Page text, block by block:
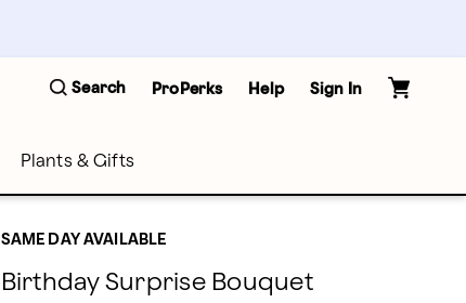
Search ProPerks Help Sign In
Plants & Gifts
SAME DAY AVAILABLE
Birthday Surprise Bouquet